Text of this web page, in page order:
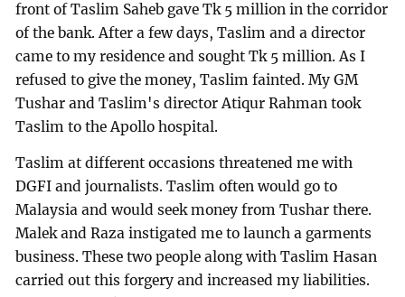
front of Taslim Saheb gave Tk 5 million in the corridor
of the bank. After a few days, Taslim and a director
came to my residence and sought Tk 5 million. As I
refused to give the money, Taslim fainted. My GM
Tushar and Taslim's director Atiqur Rahman took
Taslim to the Apollo hospital.
Taslim at different occasions threatened me with
DGFI and journalists. Taslim often would go to
Malaysia and would seek money from Tushar there.
Malek and Raza instigated me to launch a garments
business. These two people along with Taslim Hasan
carried out this forgery and increased my liabilities.